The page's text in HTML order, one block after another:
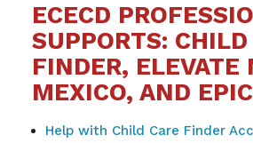
ECECD
SUPPORTS: CHILD
FINDER, ELEVATE
MEXICO, AND
Help with Child Care Finder